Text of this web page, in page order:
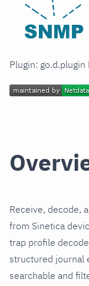
Plugin:
Receive, decode,
from Sinetica
trap profile
structured journal
searchable and